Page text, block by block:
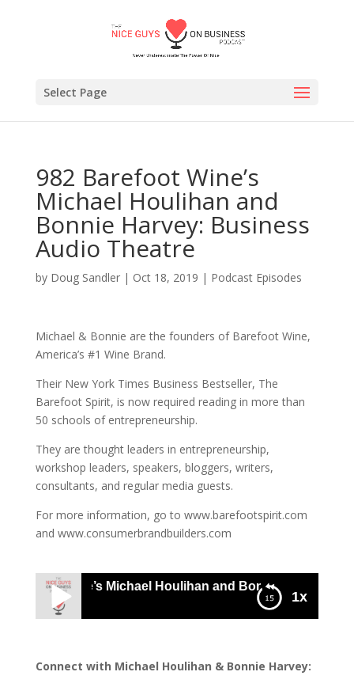
Select Page
982 Barefoot Wine’s
Michael Houlihan and
Bonnie Harvey: Business
Audio Theatre
by Doug Sandler| Oct 18, 2019 | Podcast Episodes
Michael & Bonnie are the founders of Barefoot Wine,
America’s #1 Wine Brand.
Their New York Times Business Bestseller, The
Barefoot Spirit, is now required reading in more than
50 schools of entrepreneurship.
They are thought leaders in entrepreneurship,
workshop leaders, speakers, bloggers, writers,
consultants, and regular media guests.
For more information, go to www.barefootspirit.com
and www.consumerbrandbuilders.com
1x
Wine’s Michael Houlihan and Bonnie Harvey:
Bonnie Harvey: Business Audio Theatre
Connect with Michael Houlihan & Bonnie Harvey: